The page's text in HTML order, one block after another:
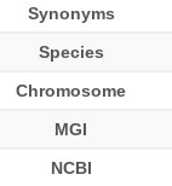
Synonyms
Species
Chromosome
MGI
NCBI